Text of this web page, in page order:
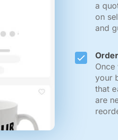
a
on
and
your
that
are